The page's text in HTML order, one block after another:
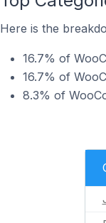
Here is the
16.7% of
16.7% of
8.3% of